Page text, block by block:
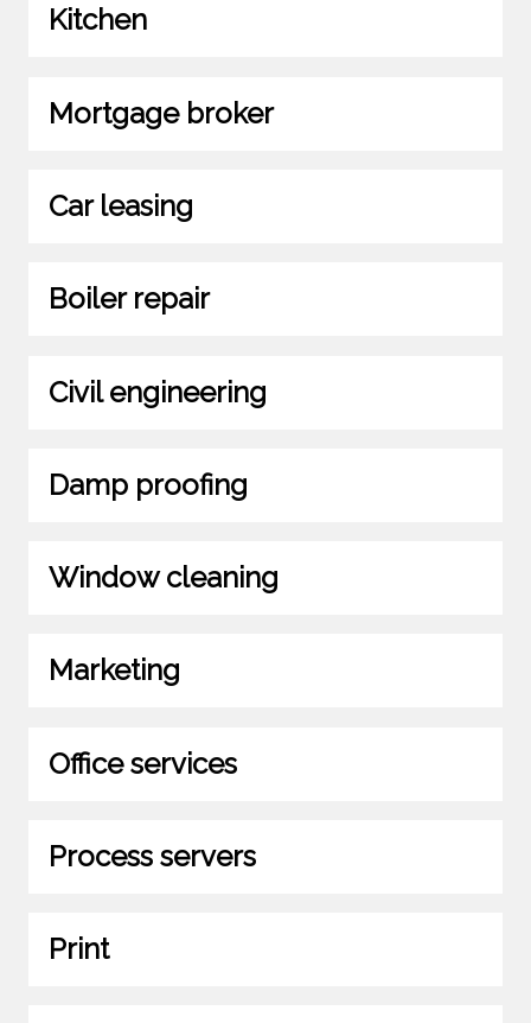
Kitchen
Mortgage broker
Car leasing
Boiler repair
Civil engineering
Damp proofing
Window cleaning
Marketing
Office services
Process servers
Print